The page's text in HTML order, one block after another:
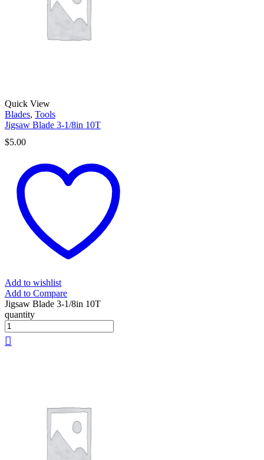
Quick View
Blades, Tools
Jigsaw Blade 3-1/8in 10T
$5.00
Add to wishlist
Add to Compare
Jigsaw Blade 3-1/8in 10T
quantity